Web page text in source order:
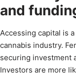
and
Accessing capital is
cannabis industry.
securing investment
Investors are more